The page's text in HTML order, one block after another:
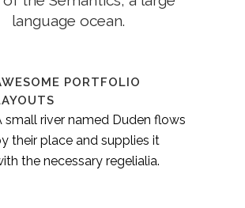
language ocean.
PORTFOLIO
small river named Duden flows
their place and supplies it
the necessary regelialia.